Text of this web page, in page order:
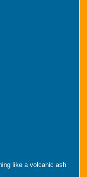
like a volcanic ash